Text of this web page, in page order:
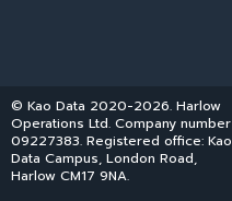
© Kao Data 2020-2026. Harlow
Operations Ltd. Company number
09227383. Registered office: Kao
Data Campus, London Road,
Harlow CM17 9NA.